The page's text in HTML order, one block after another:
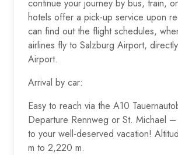
continue your journey by bus, train,
hotels offer a pick-up service upon
can find out the flight schedules,
airlines fly to Salzburg Airport,
Airport.
Arrival by car:
Easy to reach via the A10
Departure Rennweg or St. Michael –
to your well-deserved vacation!
m to 2,220 m.